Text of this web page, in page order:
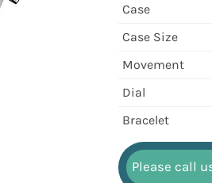
Case
Case Size
Movement
Dial
Bracelet
Please call